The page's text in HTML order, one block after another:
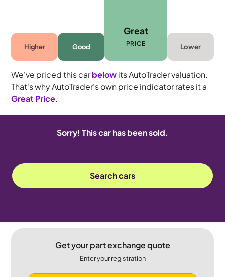
Higher Good
Great
PRICE Lower
We've priced this carbelowits AutoTrader valuation.
That's why AutoTrader's own price indicator rates it a
Great Price.
Sorry! This car has been sold.
Search cars
Get your part exchange quote
Enter your registration